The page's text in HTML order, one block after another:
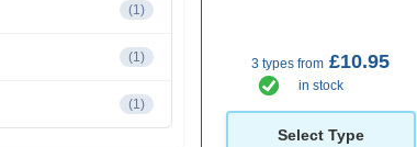
(1)
(1)
(1)
3 types from £10.95
in stock
Select Type